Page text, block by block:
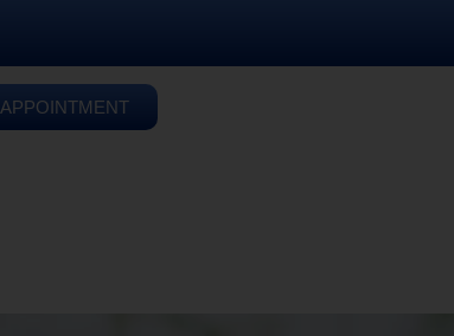
APPOINTMENT